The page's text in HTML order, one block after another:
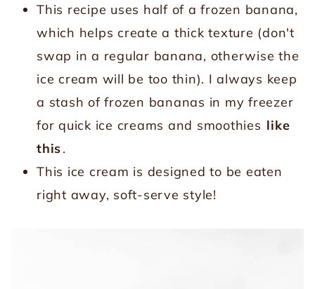
This recipe uses half of a frozen banana,
which helps create a thick texture (don't
swap in a regular banana, otherwise the
ice cream will be too thin). I always keep
a stash of frozen bananas in my freezer
for quick ice creams and smoothies like
this.
This ice cream is designed to be eaten
right away, soft-serve style!